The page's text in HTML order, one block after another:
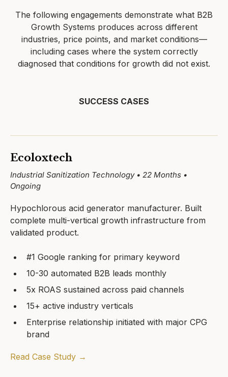
The following engagements demonstrate what B2B
Growth Systems produces across different
industries, price points, and market conditions—
including cases where the system correctly
diagnosed that conditions for growth did not exist.
SUCCESS CASES
Ecoloxtech
Industrial Sanitization Technology • 22 Months •
Ongoing
Hypochlorous acid generator manufacturer. Built
complete multi-vertical growth infrastructure from
validated product.
#1 Google ranking for primary keyword
10-30 automated B2B leads monthly
5x ROAS sustained across paid channels
15+ active industry verticals
Enterprise relationship initiated with major CPG
brand
Read Case Study →